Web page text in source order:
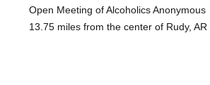
Open Meeting of Alcoholics Anonymous
13.75 miles from the center of Rudy, AR